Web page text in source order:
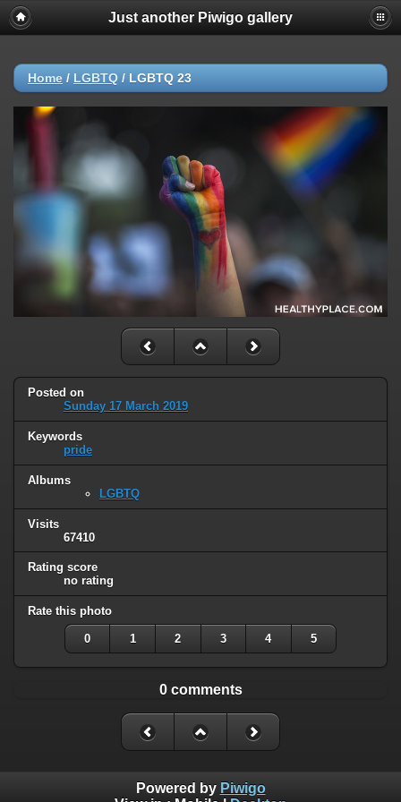
Just another Piwigo gallery
Home / LGBTQ / LGBTQ 23
Posted on
Sunday 17 March 2019
Keywords
pride
Albums
LGBTQ
Visits
67410
Rating score
no rating
Rate this photo
0 1 2 3 4 5
0 comments
Powered by Piwigo